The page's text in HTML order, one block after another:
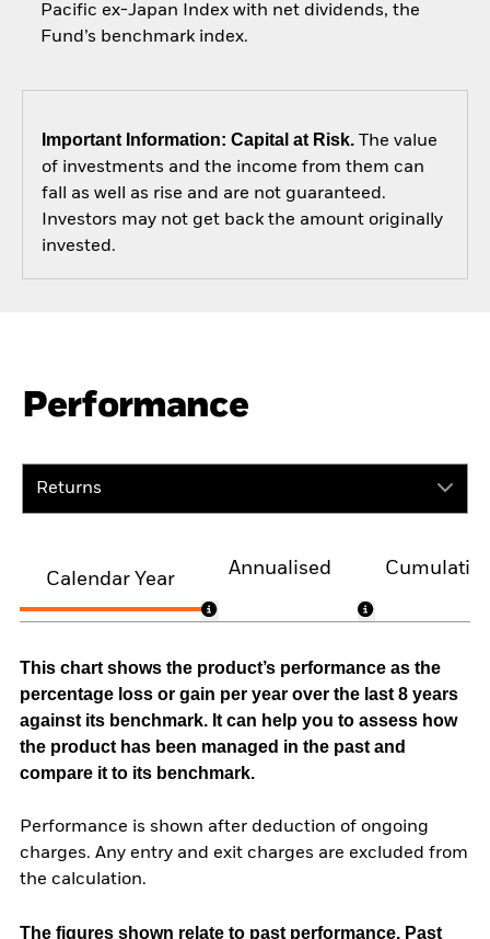
Pacific ex-Japan Index with net dividends, the
Fund’s benchmark index.
Important Information: Capital at Risk.The value
of investments and the income from them can
fall as well as rise and are not guaranteed.
Investors may not get back the amount originally
invested.
Performance
Returns
Calendar Year
Annualised
This chart shows the product’s performance as the
percentage loss or gain per year over the last 8 years
against its benchmark. It can help you to assess how
the product has been managed in the past and
compare it to its benchmark.
Performance is shown after deduction of ongoing
charges. Any entry and exit charges are excluded from
the calculation.
The figures shown relate to past performance. Past